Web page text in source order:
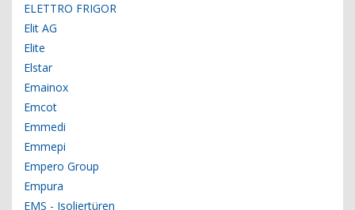
ELETTRO FRIGOR
Elit AG
Elite
Elstar
Emainox
Emcot
Emmedi
Emmepi
Empero Group
Empura
EMS - Isoliertüren